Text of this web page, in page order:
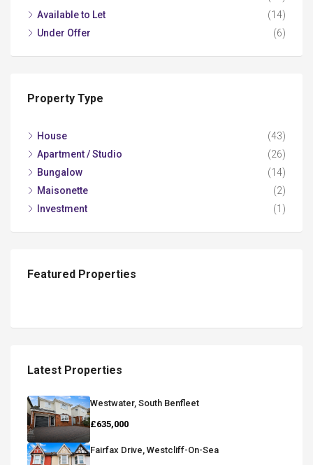
Available to Let
(14)
Under Offer
(6)
Property Type
House
(43)
Apartment / Studio
(26)
Bungalow
(14)
Maisonette
(2)
Investment
(1)
Featured Properties
Latest Properties
Westwater, South Benfleet
£635,000
Fairfax Drive, Westcliff-On-Sea